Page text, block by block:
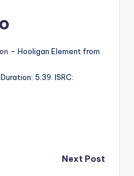
– Hooligan Element from
5:39. ISRC:
Next Post